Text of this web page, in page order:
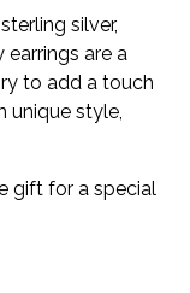
silver,
are a
to add a touch
unique style,
gift for a special